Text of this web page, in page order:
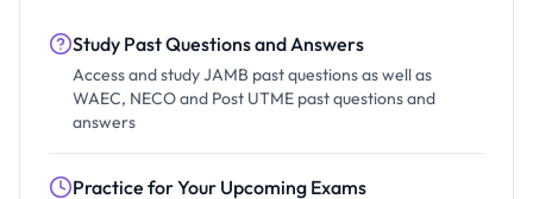
Study Past Questions and Answers
Access and study JAMB past questions as well as
WAEC, NECO and Post UTME past questions and
answers
Practice for Your Upcoming Exams